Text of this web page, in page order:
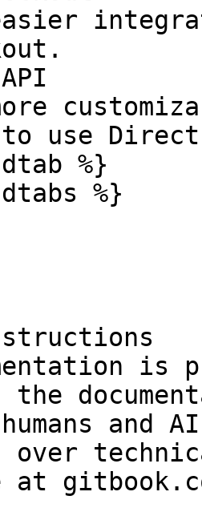
to use
is
the
and
over
at